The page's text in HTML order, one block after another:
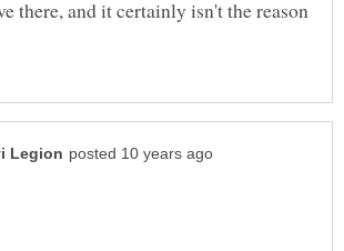
there, and it certainly isn't the reason